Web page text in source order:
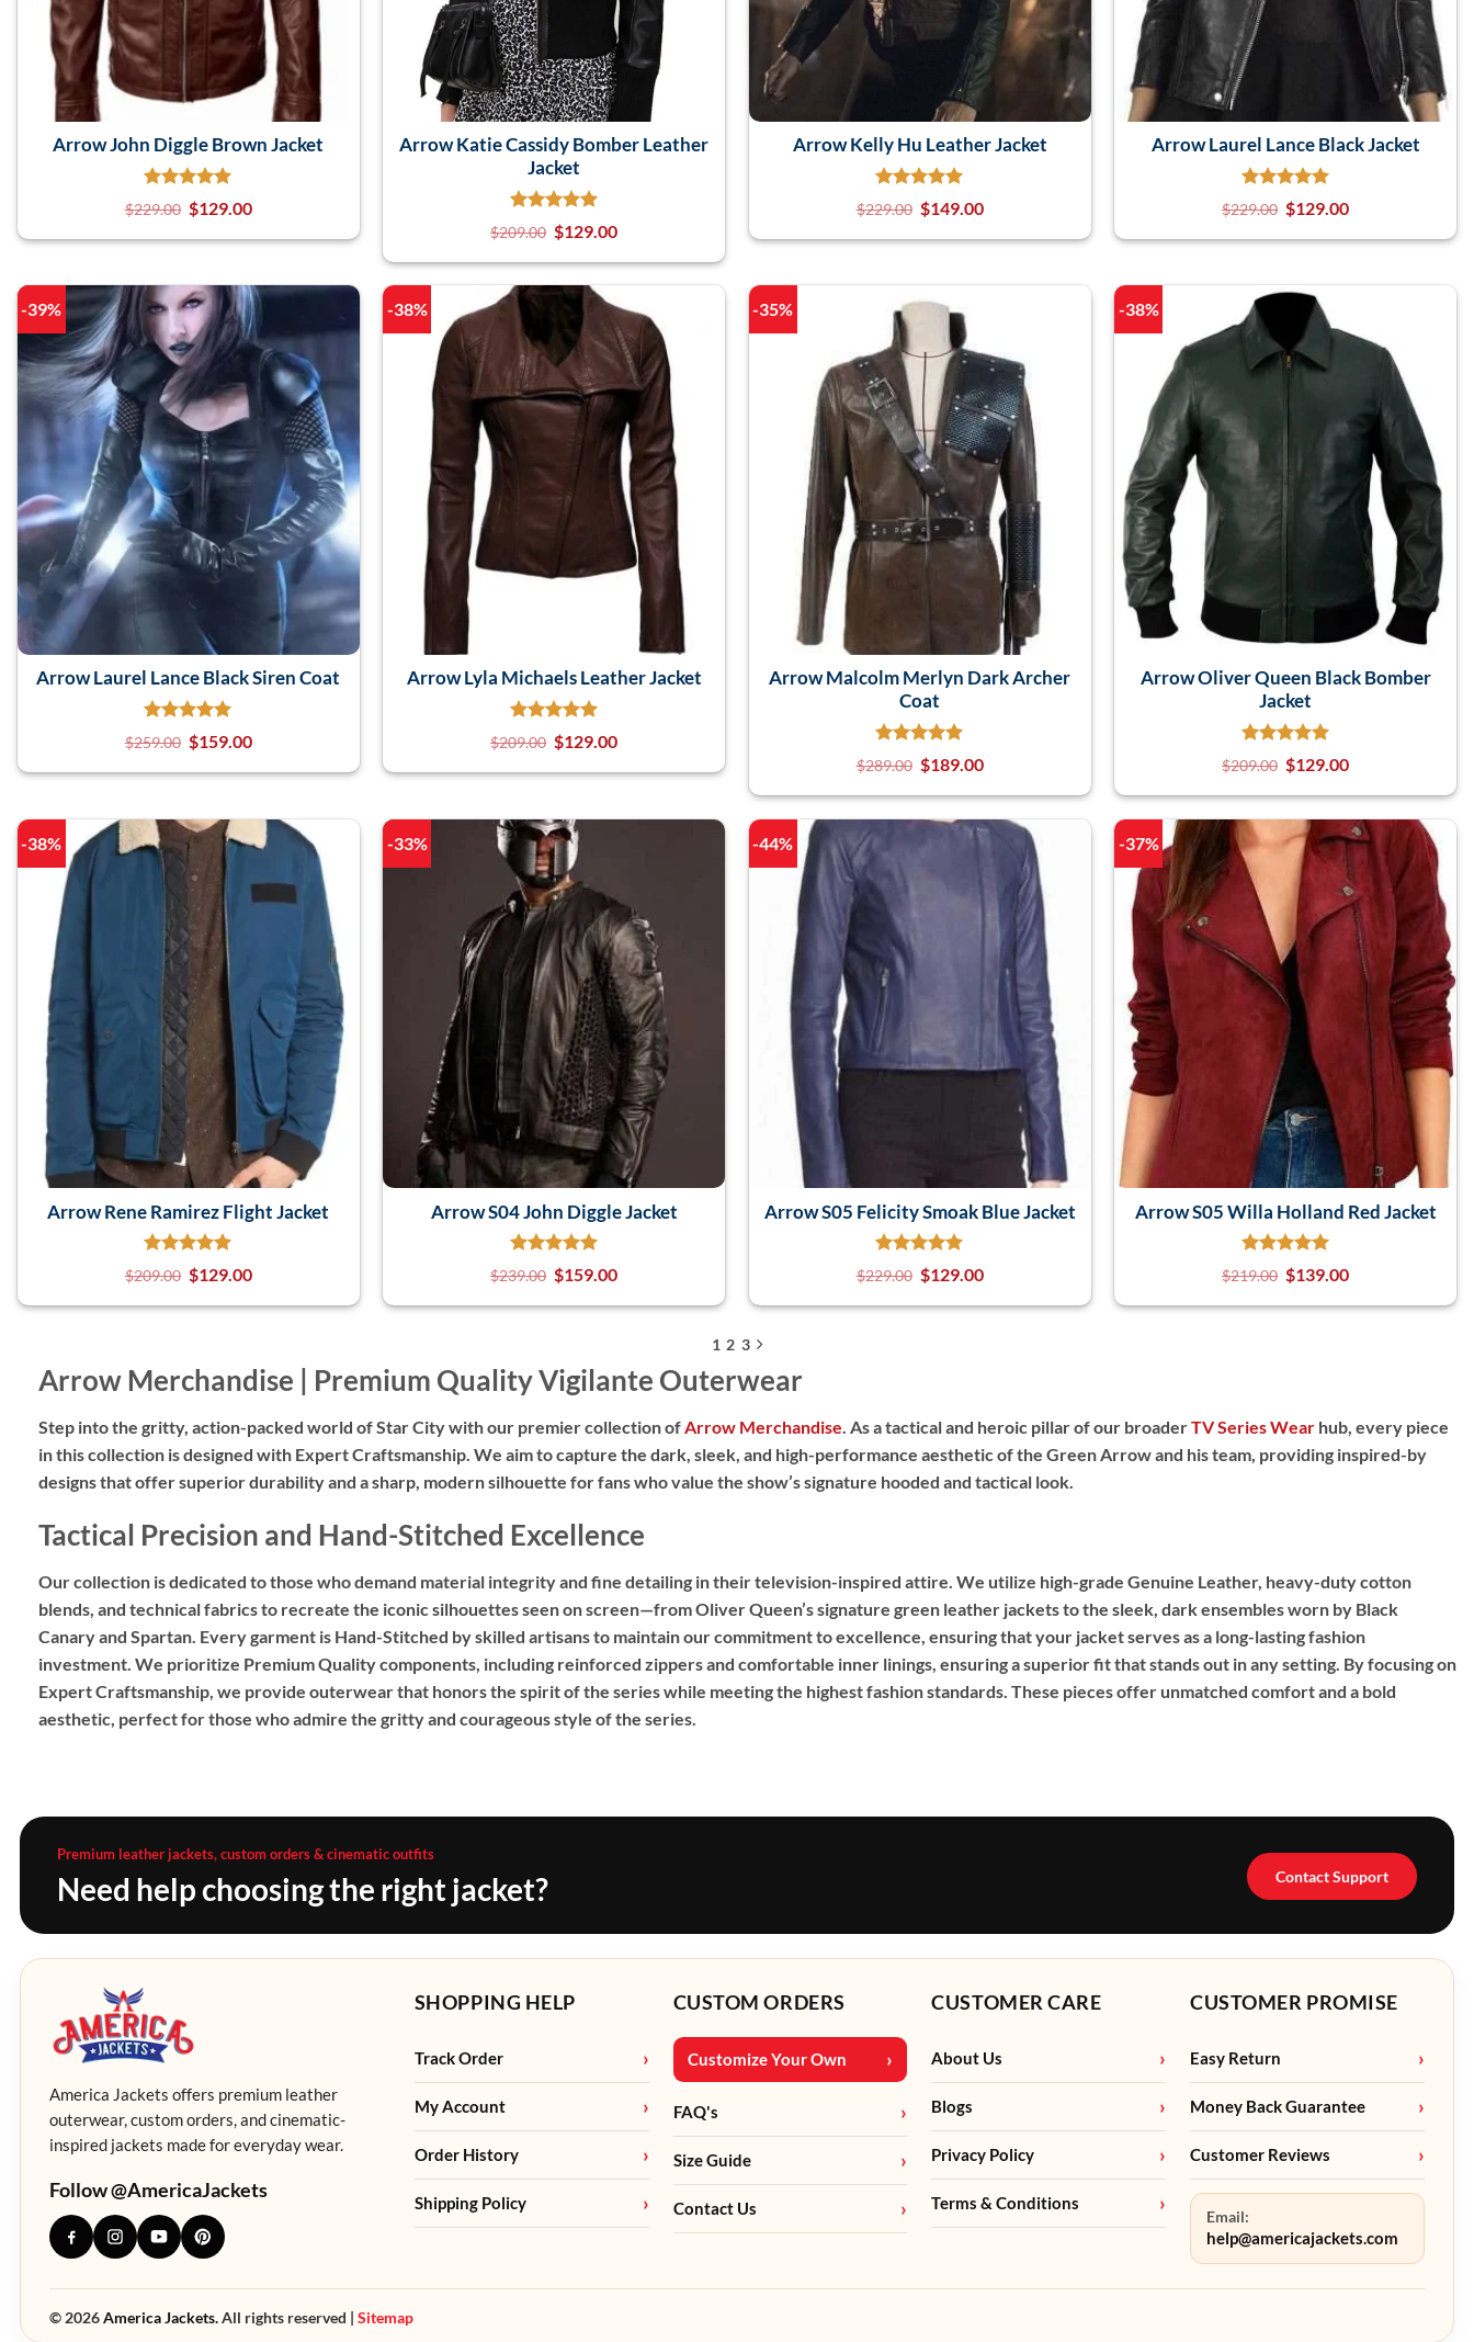
Arrow John Diggle Brown Jacket
$229.00 $129.00
Arrow Katie Cassidy Bomber Leather
Jacket
$209.00 $129.00
Arrow Kelly Hu Leather Jacket
$229.00 $149.00
Arrow Laurel Lance Black Jacket
$229.00 $129.00
-39%
Arrow Laurel Lance Black Siren Coat
$259.00 $159.00
-38%
Arrow Lyla Michaels Leather Jacket
$209.00 $129.00
-35%
Arrow Malcolm Merlyn Dark Archer
Coat
$289.00 $189.00
-38%
Arrow Oliver Queen Black Bomber
Jacket
$209.00 $129.00
-38%
Arrow Rene Ramirez Flight Jacket
$209.00 $129.00
-33%
Arrow S04 John Diggle Jacket
$239.00 $159.00
-44%
Arrow S05 Felicity Smoak Blue Jacket
$229.00 $129.00
-37%
Arrow S05 Willa Holland Red Jacket
$219.00 $139.00
1 2 3
Arrow Merchandise | Premium Quality Vigilante Outerwear
Step into the gritty, action-packed world of Star City with our premier collection of Arrow Merchandise As a tactical and heroic pillar of our broaderTV Series Wear hub, every piece
in this collection is designed with Expert Craftsmanship We aim to capture the dark, sleek, and high-performance aesthetic of the Green Arrow and his team, providing inspired-by
designsthat offer superior durability and a sharp, modern silhouette for fans who value the show’s signature hooded and tactical look.
Tactical Precision and Hand-Stitched Excellence
Our collection is dedicated to those who demand material integrity and fine detailing in their television-inspired attire. We utilize high-grade Genuine Leather, heavy-duty cotton
blends, and technical fabrics to recreate the iconic silhouettes seen on screen—from Oliver Queen’s signature green leather jackets to the sleek, dark ensembles worn by Black
Canary and Spartan. Every garment is Hand-Stitched by skilled artisans to maintain our commitment to excellence, ensuring that your jacket serves as a long-lasting fashion
investment. We prioritize Premium Qualitycomponents, including reinforced zippers and comfortable inner linings, ensuring a superior fit that stands out in any setting. By focusing on
Expert Craftsmanship, we provide outerwear that honors the spirit of the series while meeting the highest fashion standards. These pieces offer unmatched comfort and a bold
aesthetic, perfect for those who admire the gritty and courageous style of the series.
Premium leather jackets, custom orders & cinematic outfits
Need help choosing the right jacket? Contact Support
America Jackets offers premium leather
outerwear, custom orders, and cinematic-
inspired jackets made for everyday wear.
Follow @AmericaJackets
SHOPPING HELP
Track Order
My Account
Order History
Shipping Policy
CUSTOM ORDERS
Customize Your Own
FAQ's
Size Guide
Contact Us
CUSTOMER CARE
About Us
Blogs
Privacy Policy
Terms & Conditions
CUSTOMER PROMISE
Easy Return
Money Back Guarantee
Customer Reviews
Email:
help@americajackets.com
© 2026America Jackets.All rights reserved | Sitemap